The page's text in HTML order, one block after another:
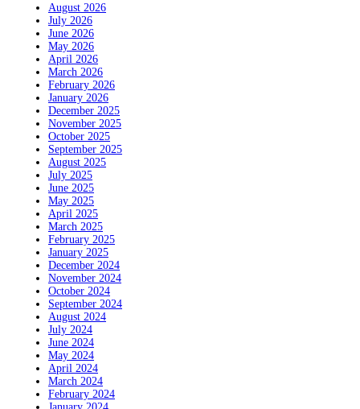
August 2026
July 2026
June 2026
May 2026
April 2026
March 2026
February 2026
January 2026
December 2025
November 2025
October 2025
September 2025
August 2025
July 2025
June 2025
May 2025
April 2025
March 2025
February 2025
January 2025
December 2024
November 2024
October 2024
September 2024
August 2024
July 2024
June 2024
May 2024
April 2024
March 2024
February 2024